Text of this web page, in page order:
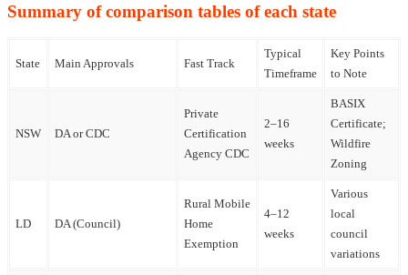
Summary of comparison tables of each state
State Main Approvals Fast Track
Typical
Timeframe
Key Points
to Note
NSW DA or CDC
Private
Certification
Agency CDC
2–16
weeks
BASIX
Certificate;
Wildfire
Zoning
LD DA (Council)
Rural Mobile
Home
Exemption
4–12
weeks
Various
local
council
variations